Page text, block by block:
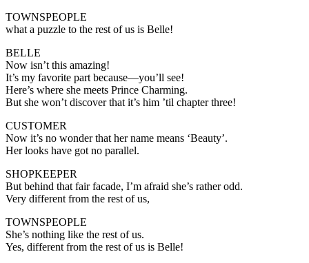
TOWNSPEOPLE
what a puzzle to the rest of us is Belle!
BELLE
Now isn’t this amazing!
It’s my favorite part because—you’ll see!
Here’s where she meets Prince Charming.
But she won’t discover that it’s him ’til chapter three!
CUSTOMER
Now it’s no wonder that her name means ‘Beauty’.
Her looks have got no parallel.
SHOPKEEPER
But behind that fair facade, I’m afraid she’s rather odd.
Very different from the rest of us,
TOWNSPEOPLE
She’s nothing like the rest of us.
Yes, different from the rest of us is Belle!